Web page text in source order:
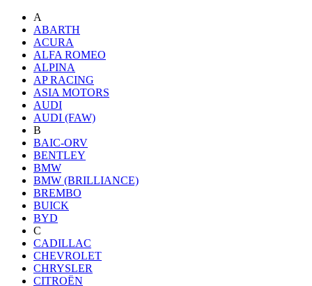
A
ABARTH
ACURA
ALFA ROMEO
ALPINA
AP RACING
ASIA MOTORS
AUDI
AUDI (FAW)
B
BAIC-ORV
BENTLEY
BMW
BMW (BRILLIANCE)
BREMBO
BUICK
BYD
C
CADILLAC
CHEVROLET
CHRYSLER
CITROËN